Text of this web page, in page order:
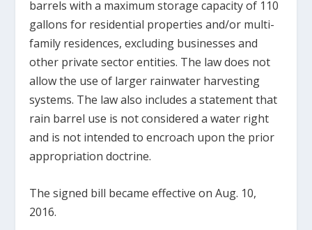
barrels with a maximum storage capacity of 110
gallons for residential properties and/or multi-
family residences, excluding businesses and
other private sector entities. The law does not
allow the use of larger rainwater harvesting
systems. The law also includes a statement that
rain barrel use is not considered a water right
and is not intended to encroach upon the prior
appropriation doctrine.
The signed bill became effective on Aug. 10,
2016.